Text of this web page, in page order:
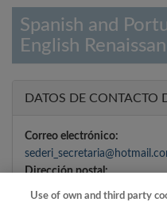
Spanish and
English
DATOS DE CONTACTO
Correo electrónico:
Dirección postal:
Departamento de Filología
Use of own and third party